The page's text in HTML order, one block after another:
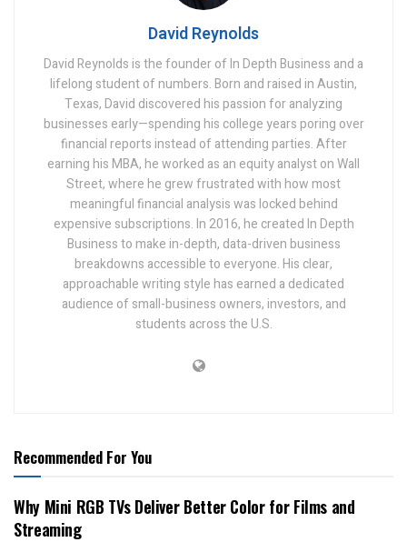
David Reynolds
David Reynolds is the founder of In Depth Business and a
lifelong student of numbers. Born and raised in Austin,
Texas, David discovered his passion for analyzing
businesses early—spending his college years poring over
financial reports instead of attending parties. After
earning his MBA, he worked as an equity analyst on Wall
Street, where he grew frustrated with how most
meaningful financial analysis was locked behind
expensive subscriptions. In 2016, he created In Depth
Business to make in-depth, data-driven business
breakdowns accessible to everyone. His clear,
approachable writing style has earned a dedicated
audience of small-business owners, investors, and
students across the U.S.
Recommended For You
Why Mini RGB TVs Deliver Better Color for Films and
Streaming